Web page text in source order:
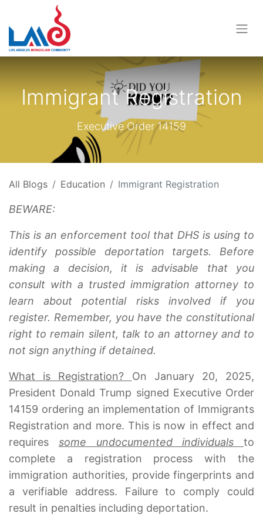
Immigrant Registration
Executive Order 14159
All Blogs Education Immigrant Registration
BEWARE:
This is an enforcement tool that DHS is using to
identify possible deportation targets. Before
making a decision, it is advisable that you
consult with a trusted immigration attorney to
learn about potential risks involved if you
register. Remember, you have the constitutional
right to remain silent, talk to an attorney and to
not sign anything if detained.
What is Registration? On January 20, 2025,
President Donald Trump signed Executive Order
14159 ordering an implementation of Immigrants
Registration and more. This is now in effect and
requires some undocumented individuals to
complete a registration process with the
immigration authorities, provide fingerprints and
a verifiable address. Failure to comply could
result in penalties including deportation.